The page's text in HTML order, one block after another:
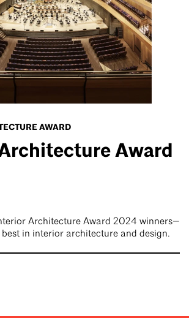
AWARD
Award
Architecture Award 2024 winners—
best in interior architecture and design.